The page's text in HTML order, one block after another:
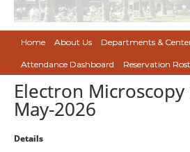
Home About Us Departments &
Attendance Dashboard Reservation
Electron
May-2026
Details